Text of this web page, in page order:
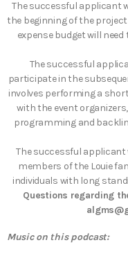
The successful applicant
the beginning of the
expense budget will
The successful
participate in the
involves performing a
with the event
programming and
The successful
members of the Louie
individuals with long
Questions regarding
Music on this podcast: